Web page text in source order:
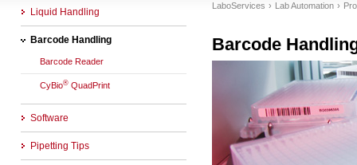
Liquid Handling
Barcode Handling
Barcode Reader
CyBio® QuadPrint
Software
Pipetting Tips
LaboServices Lab Automation
Barcode